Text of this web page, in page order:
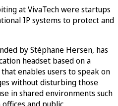
at VivaTech were startups
IP systems to protect and
by Stéphane Hersen, has
headset based on a
enables users to speak on
without disturbing those
in shared environments such